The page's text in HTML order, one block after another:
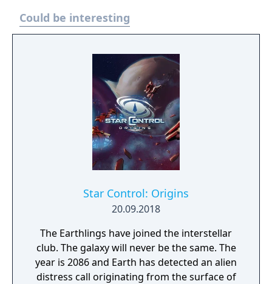
Could be interesting
Star Control: Origins
20.09.2018
The Earthlings have joined the interstellar
club. The galaxy will never be the same. The
year is 2086 and Earth has detected an alien
distress call originating from the surface of